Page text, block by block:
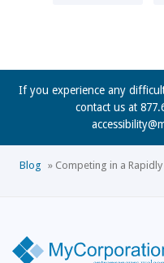
If you experience any
contact us at
Blog » Competing in a